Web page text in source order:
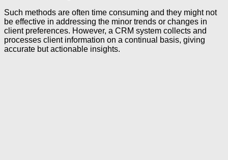
Such methods are often time consuming and they might not
be effective in addressing the minor trends or changes in
client preferences. However, a CRM system collects and
processes client information on a continual basis, giving
accurate but actionable insights.